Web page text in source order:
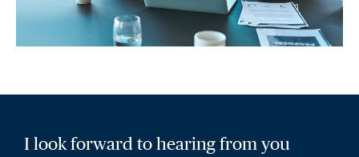
I look forward to hearing from you